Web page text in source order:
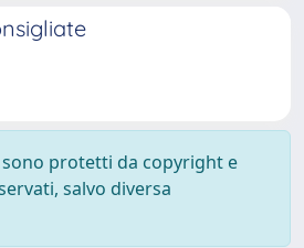
protetti da copyright e
salvo diversa